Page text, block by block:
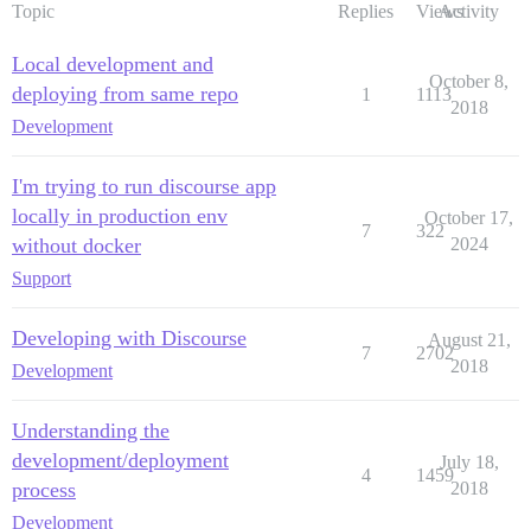
Topic Replies ViewsActivity
Local development and
deploying from same repo
Development
1 1113
October 8,
2018
I'm trying to run discourse app
locally in production env
without docker
Support
7 322
October 17,
2024
Developing with Discourse
Development
7 2702
August 21,
2018
Understanding the
development/deployment
process
Development
4 1459
July 18,
2018